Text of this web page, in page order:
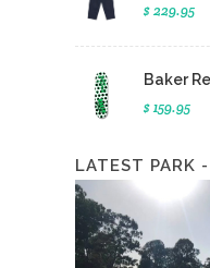
$ 229.95
Baker
$ 159.95
LATEST PARK